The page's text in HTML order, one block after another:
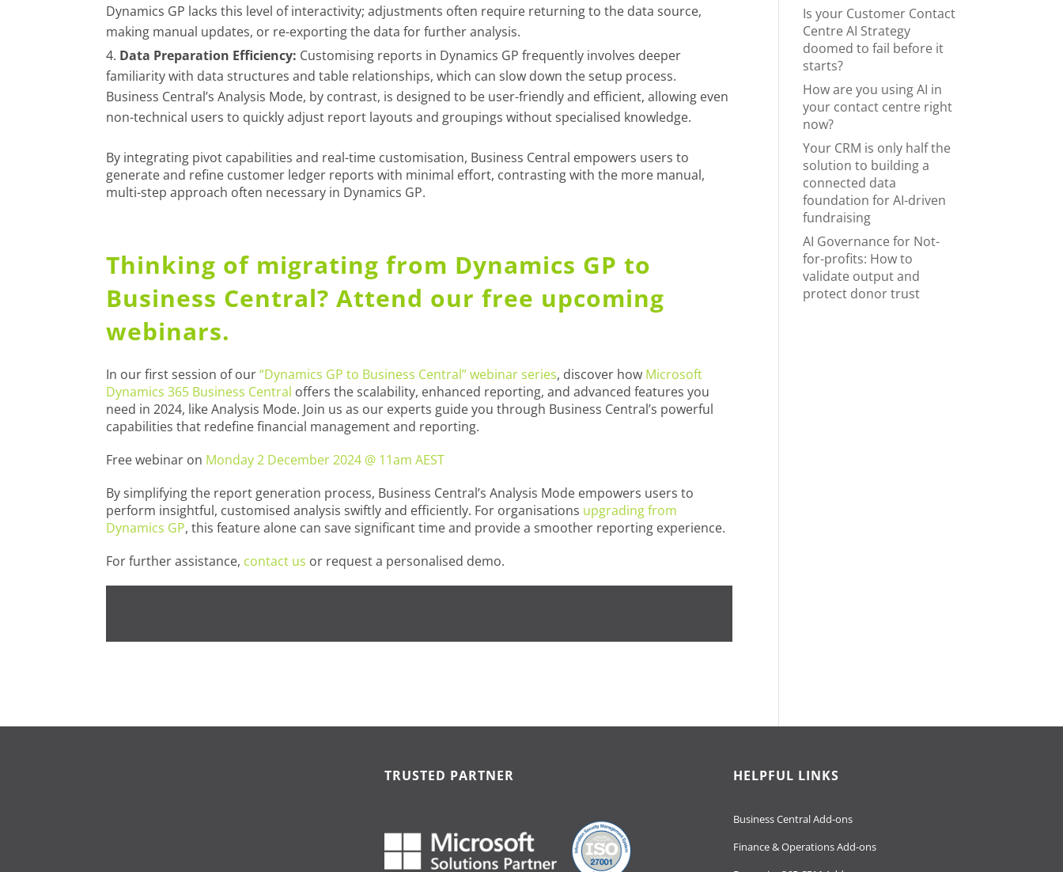
Dynamics GP lacks this level of interactivity; adjustments often require returning to the data source,
making manual updates, or re-exporting the data for further analysis.
Data Preparation Efficiency: Customising reports in Dynamics GP frequently involves deeper
familiarity with data structures and table relationships, which can slow down the setup process.
Business Central’s Analysis Mode, by contrast, is designed to be user-friendly and efficient, allowing even
non-technical users to quickly adjust report layouts and groupings without specialised knowledge.
By integrating pivot capabilities and real-time customisation, Business Central empowers users to
generate and refine customer ledger reports with minimal effort, contrasting with the more manual,
multi-step approach often necessary in Dynamics GP.
Thinking of migrating from Dynamics GP to
Business Central? Attend our free upcoming
webinars.
In our first session of our“Dynamics GP to Business Central” webinar series, discover how Microsoft
Dynamics 365 Business Central offers the scalability, enhanced reporting, and advanced features you
need in 2024, like Analysis Mode. Join us as our experts guide you through Business Central’s powerful
capabilities that redefine financial management and reporting.
Free webinar on Monday 2 December 2024 @ 11am AEST
By simplifying the report generation process, Business Central’s Analysis Mode empowers users to
perform insightful, customised analysis swiftly and efficiently. For organisations upgrading from
Dynamics GP, this feature alone can save significant time and provide a smoother reporting experience.
For further assistance, contact us or request a personalised demo.
Is your Customer Contact
Centre AI Strategy
doomed to fail before it
starts?
How are you using AI in
your contact centre right
now?
Your CRM is only half the
solution to building a
connected data
foundation for AI-driven
fundraising
AI Governance for Not-
for-profits: How to
validate output and
protect donor trust
TRUSTED PARTNER HELPFUL LINKS
Business Central Add-ons
Finance & Operations Add-ons